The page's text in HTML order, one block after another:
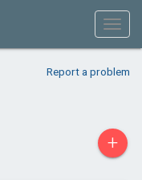
Report a problem
+